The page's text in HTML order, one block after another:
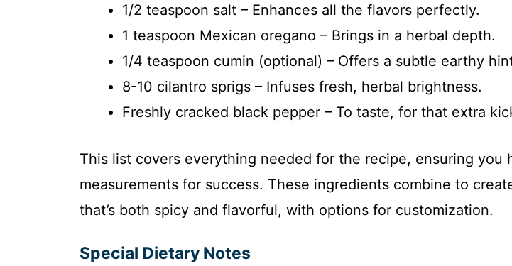
1/2 teaspoon salt – Enhances all the flavors perfectly.
1 teaspoon Mexican oregano – Brings in a herbal depth.
1/4 teaspoon cumin (optional) – Offers a subtle earthy
8-10 cilantro sprigs – Infuses fresh, herbal brightness.
Freshly cracked black pepper – To taste, for that extra
This list covers everything needed for the recipe, ensuring you
measurements for success. These ingredients combine to
that’s both spicy and flavorful, with options for customization.
Special Dietary Notes